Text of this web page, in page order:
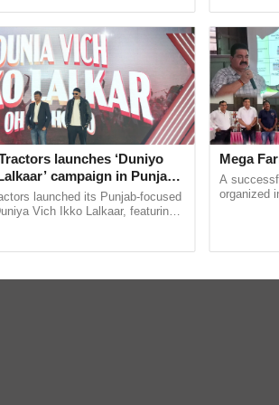
launches ‘Duniyo
campaign in Punjab,
with Sukhbir Singh and
launched its Punjab-focused
Vich Ikko Lalkaar, featuring
Mega
A
organized